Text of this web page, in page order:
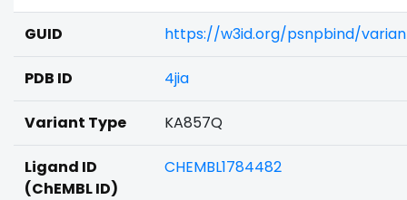
GUID https://w3id.org/psnpbind/
PDB ID 4jia
Variant Type KA857Q
Ligand ID
(ChEMBL ID)
CHEMBL1784482